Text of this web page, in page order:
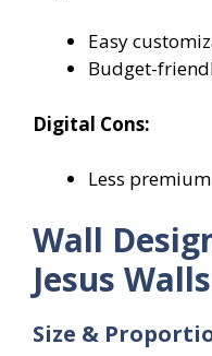
Easy
Budget-
Digital Cons:
Less
Wall
Jesus
Size &